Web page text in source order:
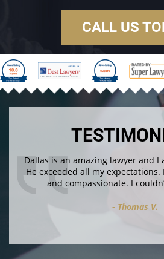
CALL US
Dallas is an amazing lawyer and
He exceeded all my
and compassionate. I
Thomas V.